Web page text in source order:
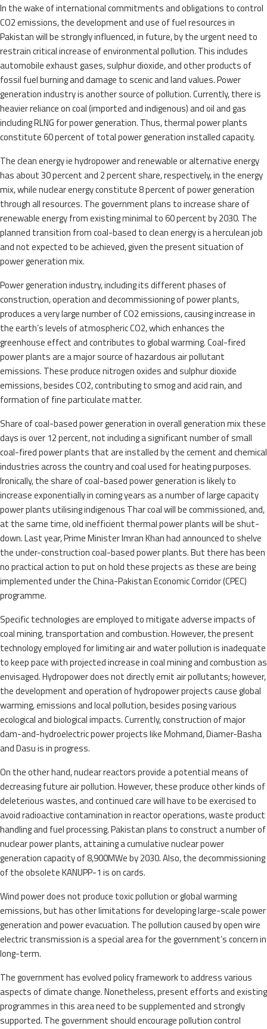
In the wake of international commitments and obligations to control
CO2 emissions, the development and use of fuel resources in
Pakistan will be strongly influenced, in future, by the urgent need to
restrain critical increase of environmental pollution. This includes
automobile exhaust gases, sulphur dioxide, and other products of
fossil fuel burning and damage to scenic and land values. Power
generation industry is another source of pollution. Currently, there is
heavier reliance on coal (imported and indigenous) and oil and gas
including RLNG for power generation. Thus, thermal power plants
constitute 60 percent of total power generation installed capacity.
The clean energy ie hydropower and renewable or alternative energy
has about 30 percent and 2 percent share, respectively, in the energy
mix, while nuclear energy constitute 8 percent of power generation
through all resources. The government plans to increase share of
renewable energy from existing minimal to 60 percent by 2030. The
planned transition from coal-based to clean energy is a herculean job
and not expected to be achieved, given the present situation of
power generation mix.
Power generation industry, including its different phases of
construction, operation and decommissioning of power plants,
produces a very large number of CO2 emissions, causing increase in
the earth’s levels of atmospheric CO2, which enhances the
greenhouse effect and contributes to global warming. Coal-fired
power plants are a major source of hazardous air pollutant
emissions. These produce nitrogen oxides and sulphur dioxide
emissions, besides CO2, contributing to smog and acid rain, and
formation of fine particulate matter.
Share of coal-based power generation in overall generation mix these
days is over 12 percent, not including a significant number of small
coal-fired power plants that are installed by the cement and chemical
industries across the country and coal used for heating purposes.
Ironically, the share of coal-based power generation is likely to
increase exponentially in coming years as a number of large capacity
power plants utilising indigenous Thar coal will be commissioned, and,
at the same time, old inefficient thermal power plants will be shut-
down. Last year, Prime Minister Imran Khan had announced to shelve
the under-construction coal-based power plants. But there has been
no practical action to put on hold these projects as these are being
implemented under the China-Pakistan Economic Corridor (CPEC)
programme.
Specific technologies are employed to mitigate adverse impacts of
coal mining, transportation and combustion. However, the present
technology employed for limiting air and water pollution is inadequate
to keep pace with projected increase in coal mining and combustion as
envisaged. Hydropower does not directly emit air pollutants; however,
the development and operation of hydropower projects cause global
warming, emissions and local pollution, besides posing various
ecological and biological impacts. Currently, construction of major
dam-and-hydroelectric power projects like Mohmand, Diamer-Basha
and Dasu is in progress.
On the other hand, nuclear reactors provide a potential means of
decreasing future air pollution. However, these produce other kinds of
deleterious wastes, and continued care will have to be exercised to
avoid radioactive contamination in reactor operations, waste product
handling and fuel processing. Pakistan plans to construct a number of
nuclear power plants, attaining a cumulative nuclear power
generation capacity of 8,900MWe by 2030. Also, the decommissioning
of the obsolete KANUPP-1 is on cards.
Wind power does not produce toxic pollution or global warming
emissions, but has other limitations for developing large-scale power
generation and power evacuation. The pollution caused by open wire
electric transmission is a special area for the government’s concern in
long-term.
The government has evolved policy framework to address various
aspects of climate change. Nonetheless, present efforts and existing
programmes in this area need to be supplemented and strongly
supported. The government should encourage pollution control